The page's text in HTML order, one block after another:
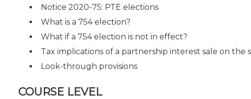
Notice 2020-75: PTE elections
What is a 754 election?
What if a 754 election is not in effect?
Tax implications of a partnership interest sale on the
Look-through provisions
COURSE LEVEL